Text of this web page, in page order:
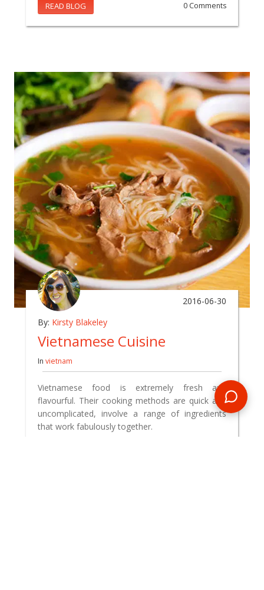
READ BLOG 0 Comments
By: Kirsty Blakeley
2016-06-30
Vietnamese Cuisine
In vietnam
Vietnamese food is extremely fresh and
flavourful. Their cooking methods are quick and
uncomplicated, involve a range of ingredients
that work fabulously together.